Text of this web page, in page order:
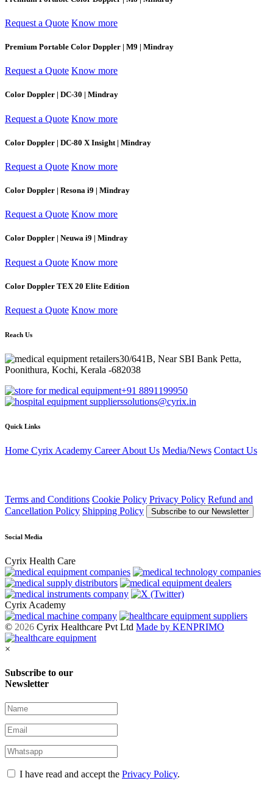
Request a Quote Know more
Premium Portable Color Doppler | M9 | Mindray
Request a Quote Know more
Color Doppler | DC-30 | Mindray
Request a Quote Know more
Color Doppler | DC-80 X Insight | Mindray
Request a Quote Know more
Color Doppler | Resona i9 | Mindray
Request a Quote Know more
Color Doppler | Neuwa i9 | Mindray
Request a Quote Know more
Color Doppler TEX 20 Elite Edition
Request a Quote Know more
Reach Us
30/641B, Near SBI Bank Petta,
Poonithura, Kochi, Kerala -682038
+91 8891199950
solutions@cyrix.in
Quick Links
Home Cyrix Academy CareerAbout Us Media/News Contact Us
Terms and Conditions Cookie Policy Privacy Policy Refund and
Cancellation Policy Shipping Policy Subscribe to our Newsletter
Social Media
Cyrix Health Care
Cyrix Academy
© 2026 Cyrix Healthcare Pvt Ltd Made by KENPRIMO
×
Subscribe to our
Newsletter
I have read and accept the Privacy Policy.